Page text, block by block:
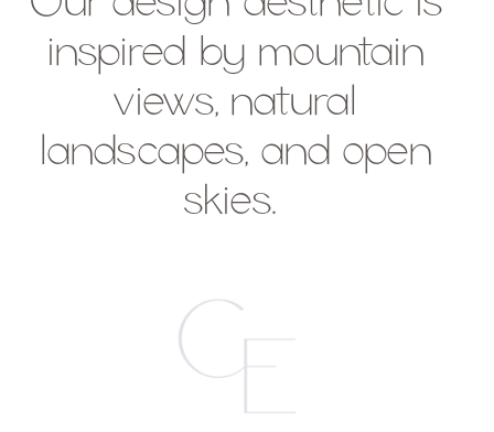
inspired by mountain
views, natural
landscapes, and open
skies.